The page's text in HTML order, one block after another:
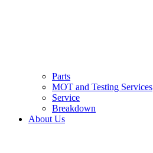
Parts
MOT and Testing Services
Service
Breakdown
About Us